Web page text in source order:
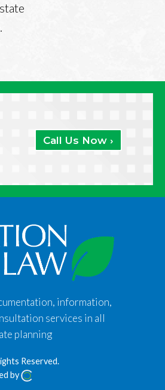
Call Us Now ›
information,
services in all
planning
Reserved.
by